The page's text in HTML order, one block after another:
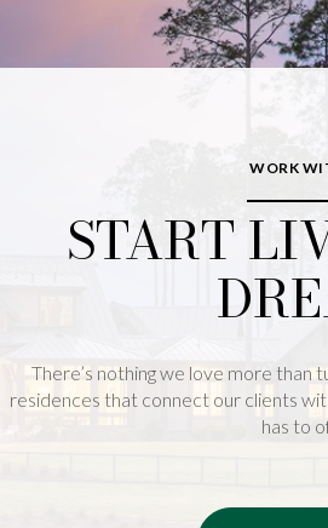
WORK
START
There’s nothing we love more than
residences that connect our clients
has to